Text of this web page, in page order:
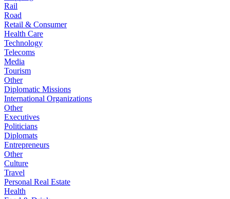
Rail
Road
Retail & Consumer
Health Care
Technology
Telecoms
Media
Tourism
Other
Diplomatic Missions
International Organizations
Other
Executives
Politicians
Diplomats
Entrepreneurs
Other
Culture
Travel
Personal Real Estate
Health